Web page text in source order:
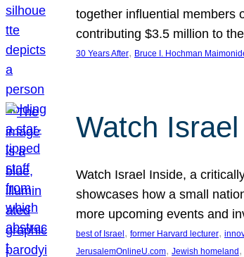
together influential members
contributing $3.5 million to
30 Years After, Bruce I. Hochman
Watch
Watch Israel Inside, a
showcases how a small
more upcoming events and
best of Israel , former Harvard lecturer,
JerusalemOnlineU.com, Jewish homeland ,